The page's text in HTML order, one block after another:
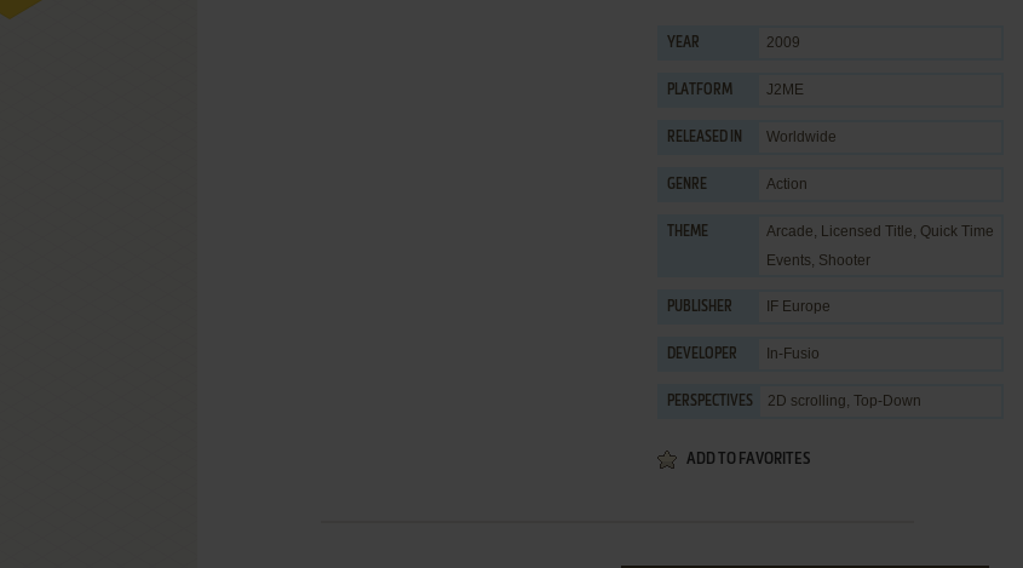
YEAR 2009
PLATFORM J2ME
RELEASED IN Worldwide
GENRE Action
THEME Arcade, Licensed Title, Quick Time
Events, Shooter
PUBLISHER IF Europe
DEVELOPER In-Fusio
PERSPECTIVES 2D scrolling, Top-Down
ADD TO FAVORITES